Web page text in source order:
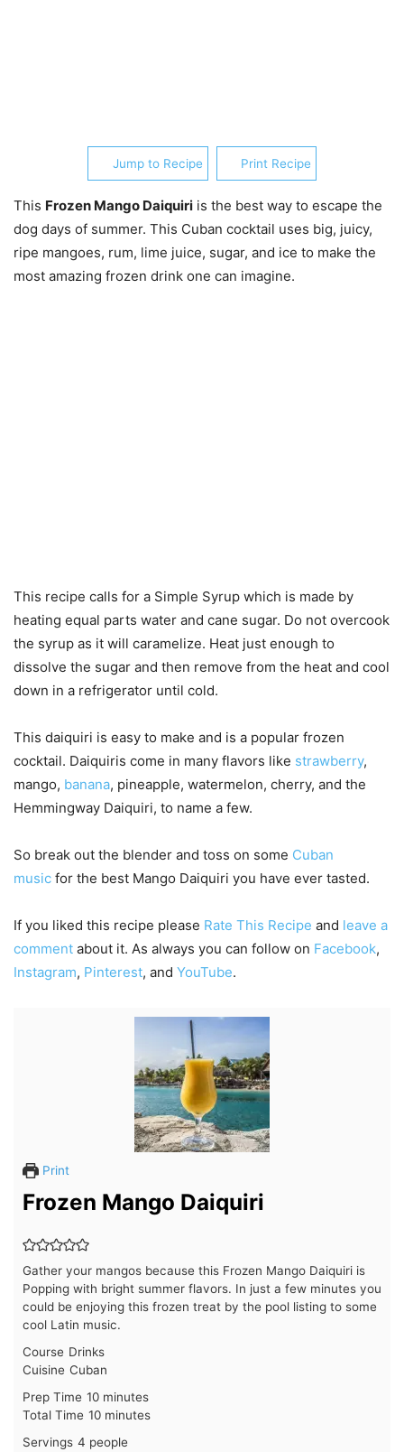
Jump to Recipe Print Recipe
This Frozen Mango Daiquiri is the best way to escape the
dog days of summer. This Cuban cocktail uses big, juicy,
ripe mangoes, rum, lime juice, sugar, and ice to make the
most amazing frozen drink one can imagine.
This recipe calls for a Simple Syrup which is made by
heating equal parts water and cane sugar. Do not overcook
the syrup as it will caramelize. Heat just enough to
dissolve the sugar and then remove from the heat and cool
down in a refrigerator until cold.
This daiquiri is easy to make and is a popular frozen
cocktail. Daiquiris come in many flavors like strawberry,
mango, banana, pineapple, watermelon, cherry, and the
Hemmingway Daiquiri, to name a few.
So break out the blender and toss on some Cuban
music for the best Mango Daiquiri you have ever tasted.
If you liked this recipe please Rate This Recipe and leave a
comment about it. As always you can follow on Facebook,
Instagram, Pinterest, and YouTube.
Print
Frozen Mango Daiquiri
Gather your mangos because this Frozen Mango Daiquiri is
Popping with bright summer flavors. In just a few minutes you
could be enjoying this frozen treat by the pool listing to some
cool Latin music.
Course Drinks
Cuisine Cuban
Prep Time 10minutes
minutes
Total Time 10minutes
minutes
Servings 4 people